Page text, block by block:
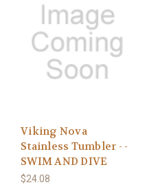
Viking Nova
Stainless Tumbler - -
SWIM AND DIVE
$24.08